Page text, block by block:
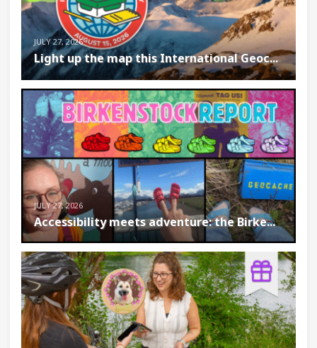
JULY 27, 2026
Light up the map this International Geoc...
JULY 27, 2026
Accessibility meets adventure: the Birke...